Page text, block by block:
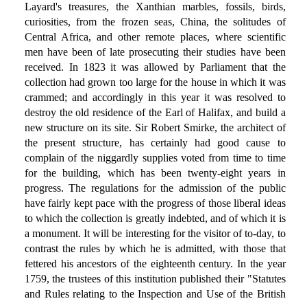
Layard's treasures, the Xanthian marbles, fossils, birds,
curiosities, from the frozen seas, China, the solitudes of
Central Africa, and other remote places, where scientific
men have been of late prosecuting their studies have been
received. In 1823 it was allowed by Parliament that the
collection had grown too large for the house in which it was
crammed; and accordingly in this year it was resolved to
destroy the old residence of the Earl of Halifax, and build a
new structure on its site. Sir Robert Smirke, the architect of
the present structure, has certainly had good cause to
complain of the niggardly supplies voted from time to time
for the building, which has been twenty-eight years in
progress. The regulations for the admission of the public
have fairly kept pace with the progress of those liberal ideas
to which the collection is greatly indebted, and of which it is
a monument. It will be interesting for the visitor of to-day, to
contrast the rules by which he is admitted, with those that
fettered his ancestors of the eighteenth century. In the year
1759, the trustees of this institution published their "Statutes
and Rules relating to the Inspection and Use of the British